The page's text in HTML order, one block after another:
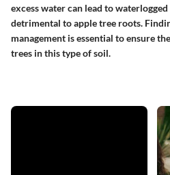
excess water can lead to
detrimental to apple tree roots.
management is essential to ensure
trees in this type of soil.